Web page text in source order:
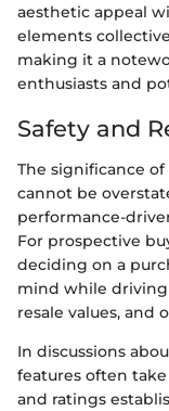
aesthetic appeal
elements
making it a
enthusiasts and
Safety and
The significance
cannot be
performance-
For prospective
deciding on a
mind while driving
resale values, and
In discussions
features often
and ratings